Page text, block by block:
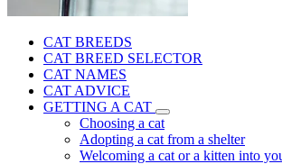
CAT BREEDS
CAT BREED SELECTOR
CAT NAMES
CAT ADVICE
GETTING A CAT
Choosing a cat
Adopting a cat from a shelter
Welcoming a cat or a kitten into